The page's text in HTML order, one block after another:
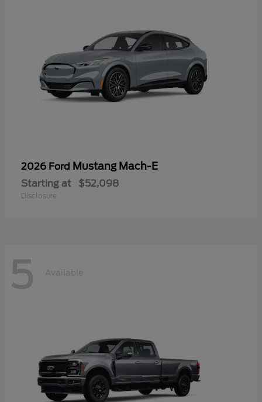
2026 Ford Mustang Mach-E
Starting at $52,098
Disclosure
5 Available